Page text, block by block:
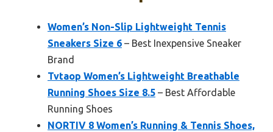
Women’s Non-Slip Lightweight Tennis
Sneakers Size 6 – Best Inexpensive Sneaker
Brand
Tvtaop Women’s Lightweight Breathable
Running Shoes Size 8.5 – Best Affordable
Running Shoes
NORTIV 8 Women’s Running & Tennis Shoes,